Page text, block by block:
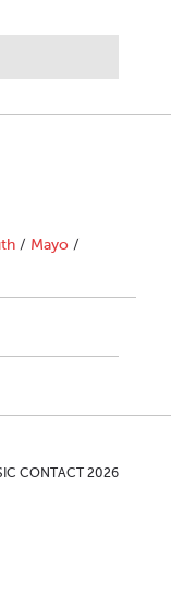
/ Mayo /
CONTACT 2026